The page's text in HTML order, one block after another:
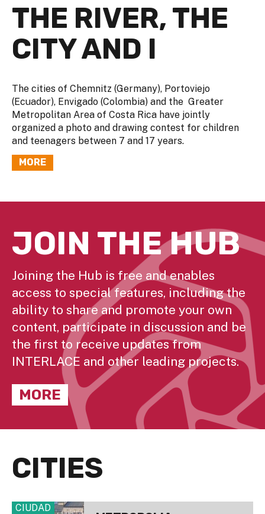
THE RIVER, THE
CITY AND I
The cities of Chemnitz (Germany), Portoviejo
(Ecuador), Envigado (Colombia) and the Greater
Metropolitan Area of Costa Rica have jointly
organized a photo and drawing contest for children
and teenagers between 7 and 17 years.
MORE
JOIN THE HUB
Joining the Hub is free and enables
access to special features, including the
ability to share and promote your own
content, participate in discussion and be
the first to receive updates from
INTERLACE and other leading projects.
MORE
CITIES
CIUDAD